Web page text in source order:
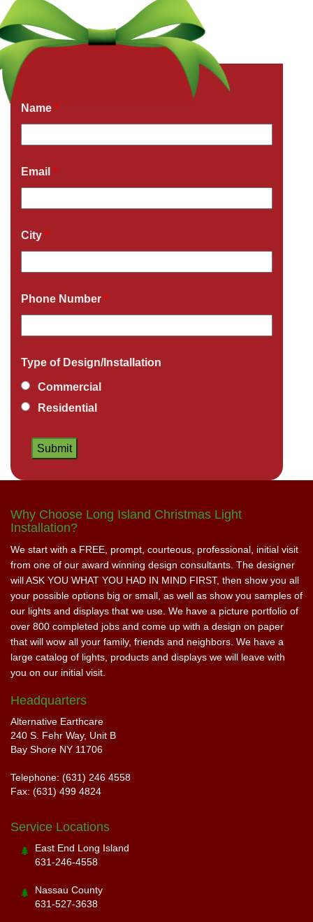
Get a Free Quote Now
Name *
Email *
City *
Phone Number *
Type of Design/Installation
Commercial
Residential
Why Choose Long Island Christmas Light
Installation?
We start with a FREE, prompt, courteous, professional, initial visit
from one of our award winning design consultants. The designer
will ASK YOU WHAT YOU HAD IN MIND FIRST, then show you all
your possible options big or small, as well as show you samples of
our lights and displays that we use. We have a picture portfolio of
over 800 completed jobs and come up with a design on paper
that will wow all your family, friends and neighbors. We have a
large catalog of lights, products and displays we will leave with
you on our initial visit.
Headquarters
Alternative Earthcare
240 S. Fehr Way, Unit B
Bay Shore NY 11706
Telephone: (631) 246 4558
Fax: (631) 499 4824
Service Locations
East End Long Island
631-246-4558
Nassau County
631-527-3638